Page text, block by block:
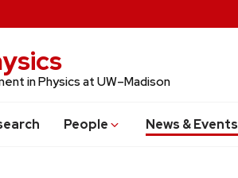
in Physics at UW–Madison
People News & Events